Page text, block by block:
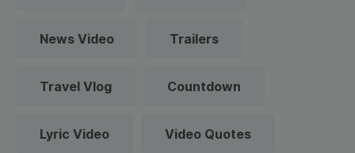
News Video Trailers
Travel Vlog Countdown
Lyric Video Video Quotes